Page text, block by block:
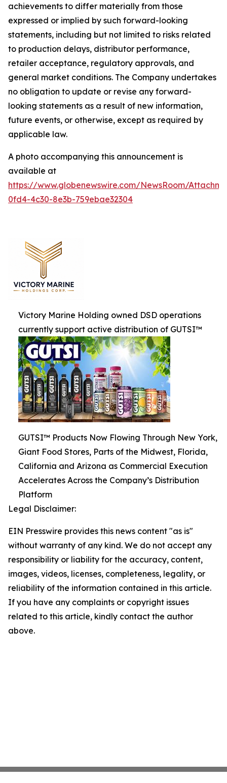
achievements to differ materially from those
expressed or implied by such forward-looking
statements, including but not limited to risks related
to production delays, distributor performance,
retailer acceptance, regulatory approvals, and
general market conditions. The Company undertakes
no obligation to update or revise any forward-
looking statements as a result of new information,
future events, or otherwise, except as required by
applicable law.
A photo accompanying this announcement is
available at
https://www.globenewswire.com/NewsRoom/
0fd4-4c30-8e3b-759ebae32304
Victory Marine Holding owned DSD operations
currently support active distribution of GUTSI™
GUTSI™ Products Now Flowing Through New York,
Giant Food Stores, Parts of the Midwest, Florida,
California and Arizona as Commercial Execution
Accelerates Across the Company’s Distribution
Platform
Legal Disclaimer:
EIN Presswire provides this news content "as is"
without warranty of any kind. We do not accept any
responsibility or liability for the accuracy, content,
images, videos, licenses, completeness, legality, or
reliability of the information contained in this article.
If you have any complaints or copyright issues
related to this article, kindly contact the author
above.